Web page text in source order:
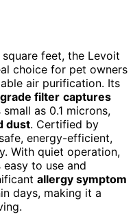
feet, the Levoit
choice for pet owners
air purification. Its
filter captures
small as 0.1 microns,
dust. Certified by
safe, energy-efficient,
With quiet operation,
easy to use and
allergy symptom
days, making it a